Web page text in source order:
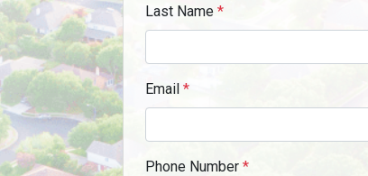
Last Name *
Email *
Phone Number *